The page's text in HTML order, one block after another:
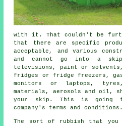
with it. That couldn't be
that there are specific
acceptable, and various
and cannot go into a
televisions, paint or
fridges or fridge freezers,
monitors or laptops,
materials, aerosols and oil,
your skip. This is going
company's terms and conditions.
The sort of rubbish that